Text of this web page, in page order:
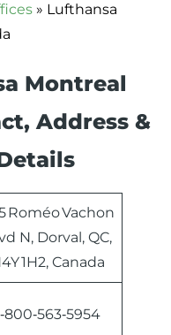
» Lufthansa
Montreal
Address &
Roméo Vachon
N, Dorval, QC,
1H2, Canada